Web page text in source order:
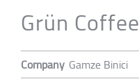
Grün Coffee
Company Gamze Binici